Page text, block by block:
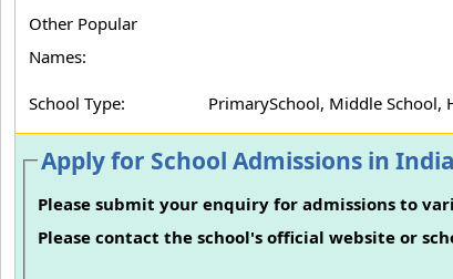
Other Popular
Names:
School Type: PrimarySchool, Middle School,
Apply for School Admissions in India
Please submit your enquiry for admissions to
Please contact the school's official website or